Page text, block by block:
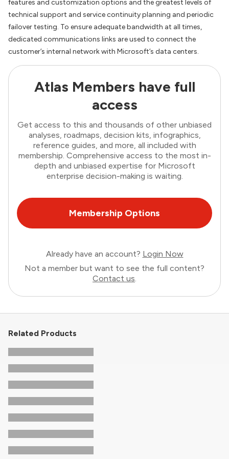
features and customization options and the greatest levels of
technical support and service continuity planning and periodic
failover testing. To ensure adequate bandwidth at all times,
dedicated communications links are used to connect the
customer’s internal network with Microsoft’s data centers.
Atlas Members have full
access
Get access to this and thousands of other unbiased
analyses, roadmaps, decision kits, infographics,
reference guides, and more, all included with
membership. Comprehensive access to the most in-
depth and unbiased expertise for Microsoft
enterprise decision-making is waiting.
Membership Options
Already have an account? Login Now
Not a member but want to see the full content?
Contact us.
Related Products